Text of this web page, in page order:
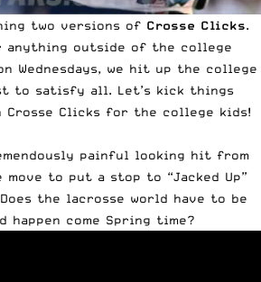
two versions of Crosse Clicks.
anything outside of the college
Wednesdays, we hit up the college
to satisfy all. Let’s kick things
Crosse Clicks for the college kids!
painful looking hit from
move to put a stop to “Jacked Up”
the lacrosse world have to be
happen come Spring time?